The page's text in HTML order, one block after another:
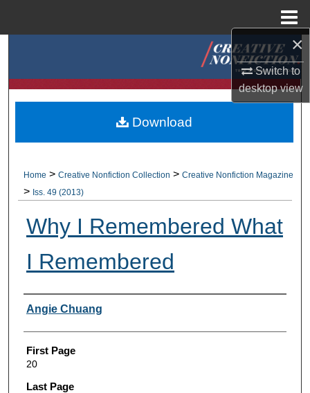
×
Switch to
desktopview
My Account
Digital Commons Network™
Home > Creative Nonfiction Collection > Creative Nonfiction Magazine
> Iss. 49 (2013)
Why I Remembered What
I Remembered
Authors
Angie Chuang
First Page
20
Last Page
Download